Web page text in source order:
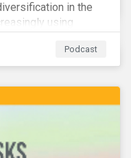
in the
using
energy, waste and
and more.
Podcast